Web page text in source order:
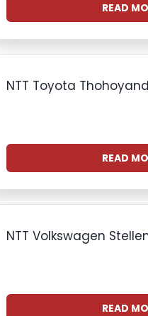
READ
NTT Toyota
READ
NTT Volkswagen
READ